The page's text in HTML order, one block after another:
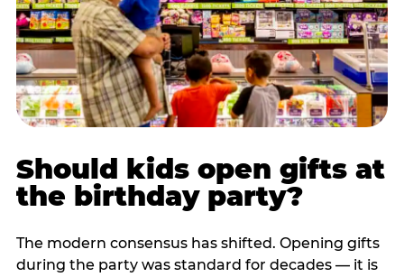
Should kids open gifts at
the birthday party?
The modern consensus has shifted. Opening gifts
during the party was standard for decades — it is